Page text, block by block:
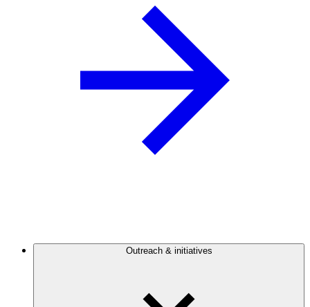
Outreach & initiatives